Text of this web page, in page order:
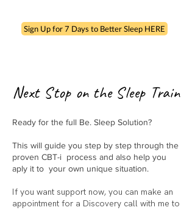
Sign Up for 7 Days to Better Sleep HERE
Next Stop on the Sleep Train
Ready for the full Be. Sleep Solution?
This will guide you step by step through the
proven CBT-i process and also help you
aply it to your own unique situation.
If you want support now, you can make an
appointment for a Discovery call with me to